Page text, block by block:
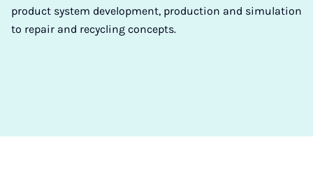
product system development, production and simulation
to repair and recycling concepts.